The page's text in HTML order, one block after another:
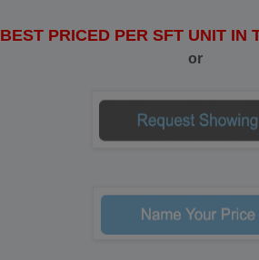
BEST PRICED PER SFT UNIT IN
or